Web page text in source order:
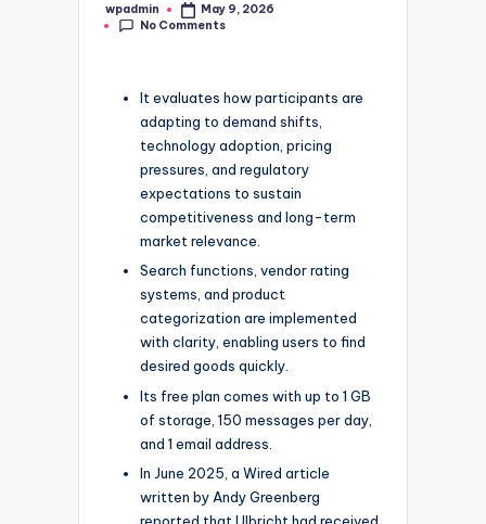
Posted
by
wpadmin
May 9, 2026
No Comments
It evaluates how participants are
adapting to demand shifts,
technology adoption, pricing
pressures, and regulatory
expectations to sustain
competitiveness and long-term
market relevance.
Search functions, vendor rating
systems, and product
categorization are implemented
with clarity, enabling users to find
desired goods quickly.
Its free plan comes with up to 1 GB
of storage, 150 messages per day,
and 1 email address.
In June 2025, a Wired article
written by Andy Greenberg
reported that Ulbricht had received